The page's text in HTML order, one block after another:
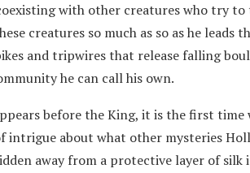
with other creatures who try to
creatures so much as so as he
and tripwires that release falling
he can call his own.
before the King, it is the first time
intrigue about what other mysteries
away from a protective layer of